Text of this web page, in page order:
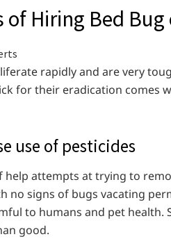
of Hiring Bed
rapidly and are very
for their eradication comes
use of pesticides
help attempts at trying to
no signs of bugs vacating
to humans and pet
good.